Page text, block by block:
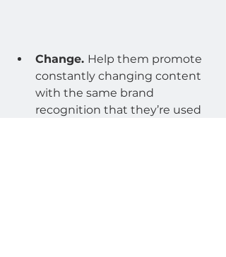
Change. Help them promote
constantly changing content
with the same brand
recognition that they’re used